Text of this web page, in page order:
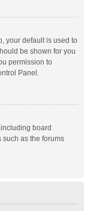
your default is used to
be shown for you
permission to
Panel.
board
as the forums